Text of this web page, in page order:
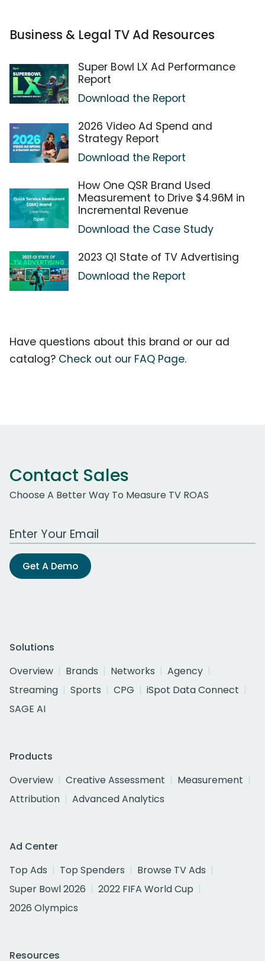
Business & Legal TV Ad Resources
Super Bowl LX Ad Performance
Report
Download the Report
2026 Video Ad Spend and
Strategy Report
Download the Report
How One QSR Brand Used
Measurement to Drive $4.96M in
Incremental Revenue
Download the Case Study
2023 Q1 State of TV Advertising
Download the Report
Have questions about this brand or our ad
catalog? Check out our FAQ Page.
Contact Sales
Choose A Better Way To Measure TV ROAS
Work Email Address
Get A Demo
Solutions
Overview
Brands Networks
Agency
Streaming
Sports CPG
iSpot Data Connect
SAGE AI
Products
Overview
Creative Assessment
Measurement
Attribution
Advanced Analytics
Ad Center
Top Ads
Top Spenders
Browse TV Ads
Super Bowl 2026
2022 FIFA World Cup
2026 Olympics
Resources